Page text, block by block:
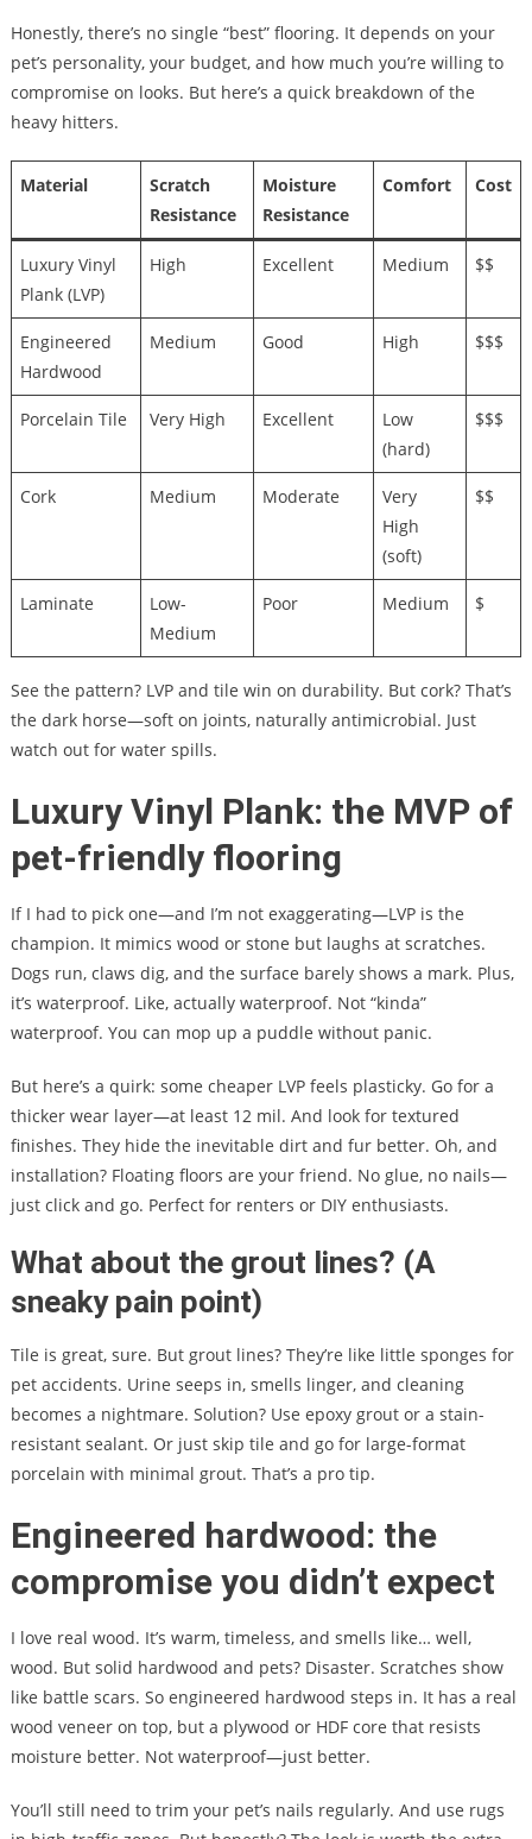
Honestly, there’s no single “best” flooring. It depends on your
pet’s personality, your budget, and how much you’re willing to
compromise on looks. But here’s a quick breakdown of the
heavy hitters.
Material
Scratch
Resistance
Moisture
Resistance
Comfort Cost
Luxury Vinyl
Plank (LVP)
High Excellent Medium $$
Engineered
Hardwood
Medium Good High $$$
Porcelain Tile Very High Excellent
Low
(hard)
$$$
Cork Medium Moderate
Very
High
(soft)
$$
Laminate
Low-
Medium
Poor Medium $
See the pattern? LVP and tile win on durability. But cork? That’s
the dark horse—soft on joints, naturally antimicrobial. Just
watch out for water spills.
Luxury Vinyl Plank: the MVP of
pet-friendly flooring
If I had to pick one—and I’m not exaggerating—LVP is the
champion. It mimics wood or stone but laughs at scratches.
Dogs run, claws dig, and the surface barely shows a mark. Plus,
it’s waterproof. Like, actually waterproof. Not “kinda”
waterproof. You can mop up a puddle without panic.
But here’s a quirk: some cheaper LVP feels plasticky. Go for a
thicker wear layer—at least 12 mil. And look for textured
finishes. They hide the inevitable dirt and fur better. Oh, and
installation? Floating floors are your friend. No glue, no nails—
just click and go. Perfect for renters or DIY enthusiasts.
What about the grout lines? (A
sneaky pain point)
Tile is great, sure. But grout lines? They’re like little sponges for
pet accidents. Urine seeps in, smells linger, and cleaning
becomes a nightmare. Solution? Use epoxy grout or a stain-
resistant sealant. Or just skip tile and go for large-format
porcelain with minimal grout. That’s a pro tip.
Engineered hardwood: the
compromise you didn’t expect
I love real wood. It’s warm, timeless, and smells like… well,
wood. But solid hardwood and pets? Disaster. Scratches show
like battle scars. So engineered hardwood steps in. It has a real
wood veneer on top, but a plywood or HDF core that resists
moisture better. Not waterproof—just better.
You’ll still need to trim your pet’s nails regularly. And use rugs